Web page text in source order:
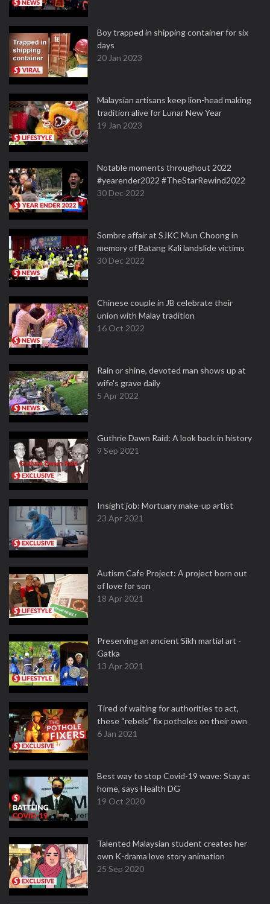
Boy trapped in shipping container for six
days
20 Jan 2023
Malaysian artisans keep lion-head making
tradition alive for Lunar New Year
19 Jan 2023
Notable moments throughout 2022
#yearender2022 #TheStarRewind2022
30 Dec 2022
Sombre affair at SJKC Mun Choong in
memory of Batang Kali landslide victims
30 Dec 2022
Chinese couple in JB celebrate their
union with Malay tradition
16 Oct 2022
Rain or shine, devoted man shows up at
wife's grave daily
5 Apr 2022
Guthrie Dawn Raid: A look back in history
9 Sep 2021
Insight job: Mortuary make-up artist
23 Apr 2021
Autism Cafe Project: A project born out
of love for son
18 Apr 2021
Preserving an ancient Sikh martial art -
Gatka
13 Apr 2021
Tired of waiting for authorities to act,
these “rebels” fix potholes on their own
6 Jan 2021
Best way to stop Covid-19 wave: Stay at
home, says Health DG
19 Oct 2020
Talented Malaysian student creates her
own K-drama love story animation
25 Sep 2020